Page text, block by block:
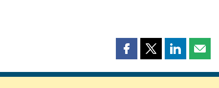
Share
page
Share
page
Share
page page